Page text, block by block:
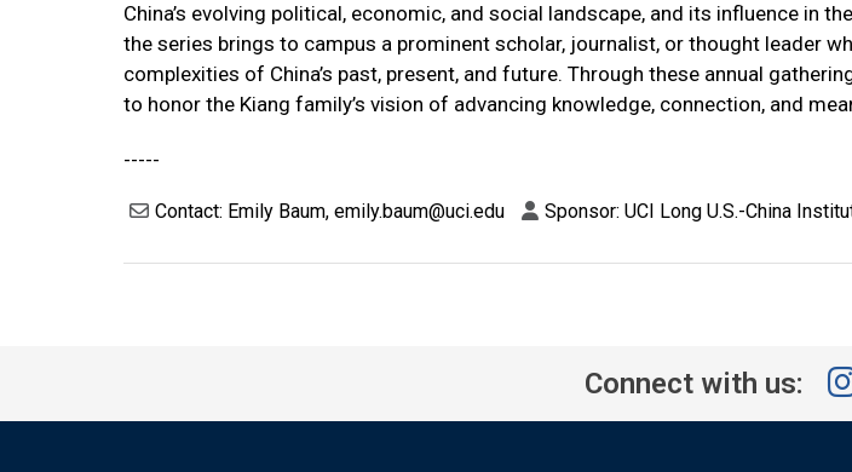
China’s evolving political, economic, and social landscape, and its influence in
the series brings to campus a prominent scholar, journalist, or thought leader
complexities of China’s past, present, and future. Through these annual
to honor the Kiang family’s vision of advancing knowledge, connection, and
-----
Contact: Emily Baum, emily.baum@uci.edu Sponsor: UCI Long U.S.-China
Connect with us: